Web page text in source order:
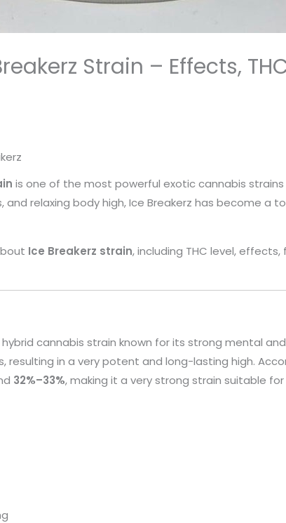
Strain – Effects,
is one of the most powerful exotic cannabis
and relaxing body high, Ice Breakerz has become a
Ice Breakerz strain, including THC level,
cannabis strain known for its strong mental
resulting in a very potent and long-lasting high.
32%–33%, making it a very strong strain suitable